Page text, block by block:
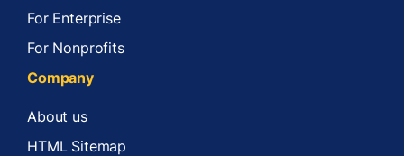
For Enterprise
For Nonprofits
Company
About us
HTML Sitemap